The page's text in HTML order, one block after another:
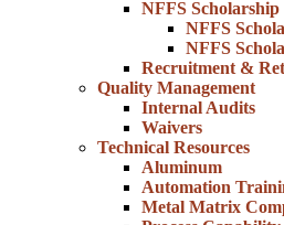
NFFS Scholarship
NFFS
NFFS
Recruitment &
Quality Management
Internal Audits
Waivers
Technical Resources
Aluminum
Automation
Metal Matrix